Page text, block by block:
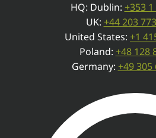
HQ: Dublin: +353
UK: +44 203
United States: +1
Poland: +48 128
Germany: +49 305